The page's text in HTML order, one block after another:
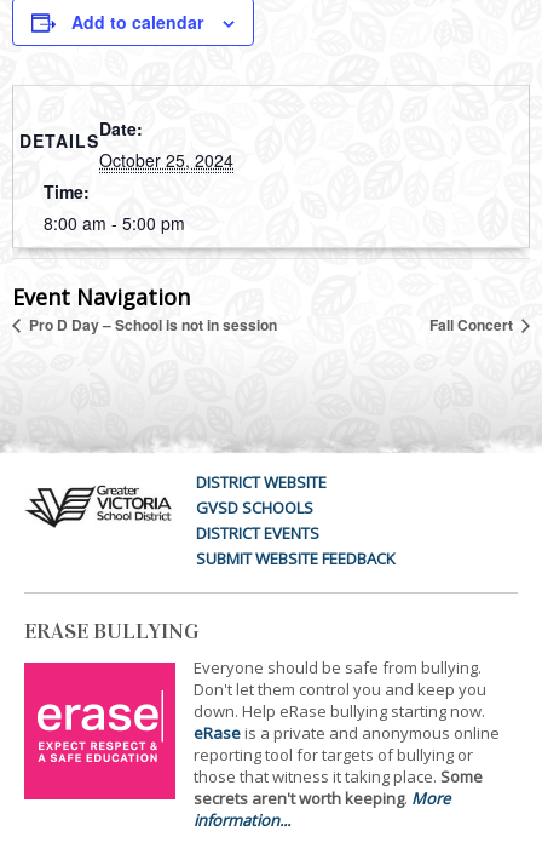
Add to calendar
DETAILSDate:
October 25, 2024
Time:
8:00 am - 5:00 pm
Event Navigation
Pro D Day – School is not in session Fall Concert
DISTRICT WEBSITE
GVSD SCHOOLS
DISTRICT EVENTS
SUBMIT WEBSITE FEEDBACK
ERASE BULLYING
Everyone should be safe from bullying.
Don't let them control you and keep you
down. Help eRase bullying starting now.
eRaseis a private and anonymous online
reporting tool for targets of bullying or
those that witness it taking place. Some
secrets aren't worth keeping. More
information...